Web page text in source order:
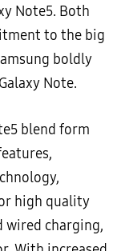
Note5. Both
to the big
boldly
Note.
blend form
high quality
wired charging,